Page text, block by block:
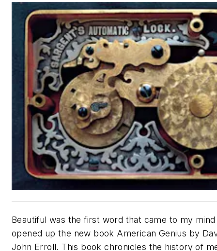
Beautiful was the first word that came to my
opened up the new book American Genius by
John Erroll. This book chronicles the history of